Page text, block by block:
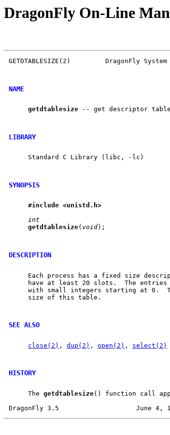
DragonFly On-Line
GETDTABLESIZE(2)         DragonFly
NAME
getdtablesize -- get descriptor
LIBRARY
     Standard C Library (libc, -lc)
SYNOPSIS
#include <unistd.h>
int
getdtablesize( void);
DESCRIPTION
Each process has a fixed size
have at least 20 slots.  The
with small integers starting at 0.
     size of this table.
SEE ALSO
close(2) , dup(2) , open(2) , select(2)
HISTORY
     The
getdtablesize() function call